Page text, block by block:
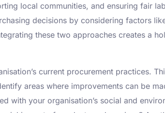
local communities, and ensuring fair
decisions by considering factors
these two approaches creates a
current procurement practices.
areas where improvements can be
with your organisation’s social and